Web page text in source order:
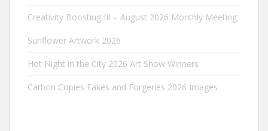
Creativity Boosting III – August 2026 Monthly Meeting
Sunflower Artwork 2026
Hot Night in the City 2026 Art Show Winners
Carbon Copies Fakes and Forgeries 2026 Images